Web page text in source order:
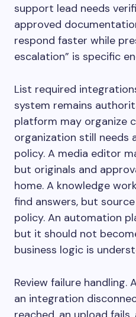
support lead needs
approved
respond faster while
escalation” is specific
List required
system remains
platform may organize
organization still needs
policy. A media editor
but originals and
home. A knowledge
find answers, but
policy. An automation
but it should not
business logic is
Review failure handling.
an integration